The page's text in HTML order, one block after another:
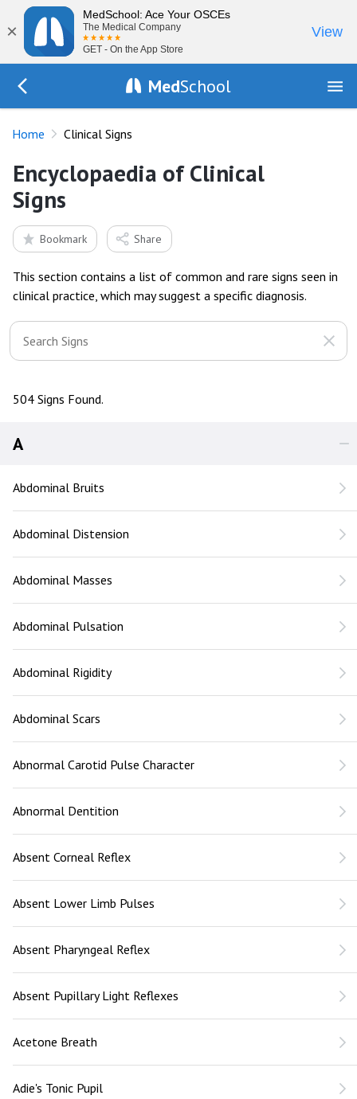
×
MedSchool: Ace Your OSCEs
The Medical Company
GET - On the App Store
View
MedSchool
Home Clinical Signs
Encyclopaedia of Clinical
Signs
Bookmark Share
This section contains a list of common and rare signs seen in
clinical practice, which may suggest a specific diagnosis.
504 Signs Found.
A
Abdominal Bruits
Abdominal Distension
Abdominal Masses
Abdominal Pulsation
Abdominal Rigidity
Abdominal Scars
Abnormal Carotid Pulse Character
Abnormal Dentition
Absent Corneal Reflex
Absent Lower Limb Pulses
Absent Pharyngeal Reflex
Absent Pupillary Light Reflexes
Acetone Breath
Adie's Tonic Pupil